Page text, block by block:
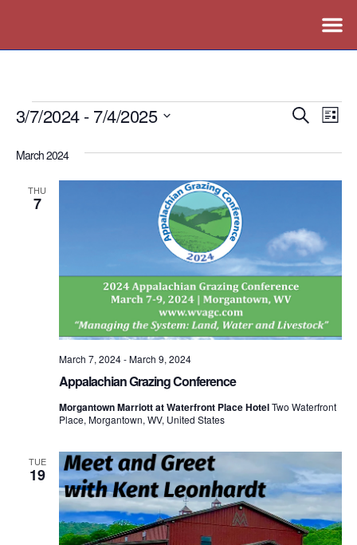
Events
Search
List
3/7/2024 - 7/4/2025
date.
March 2024
THU
7
Appalachian Grazing Conference
March 7, 2024-March 9, 2024
Morgantown Marriott at Waterfront Place HotelTwo Waterfront
Place, Morgantown, WV, United States
TUE
19